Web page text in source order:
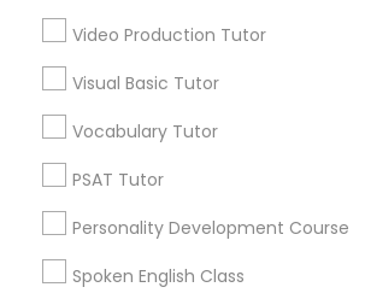
Science Tutor
Physics Tutor
Calculus Tutor
Video Production Tutor
Visual Basic Tutor
Vocabulary Tutor
PSAT Tutor
Personality Development Course
Spoken English Class
Prospect Park - East River Road, MN
St Anthony Park, MN
Macalester-Groveland, MN
Biochemistry Tutors in Saint
Saint Paul, MN